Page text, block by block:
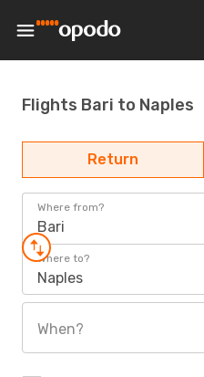
Flights Bari to Naples
Return
Where from?
Bari
Where to?
Naples
When?